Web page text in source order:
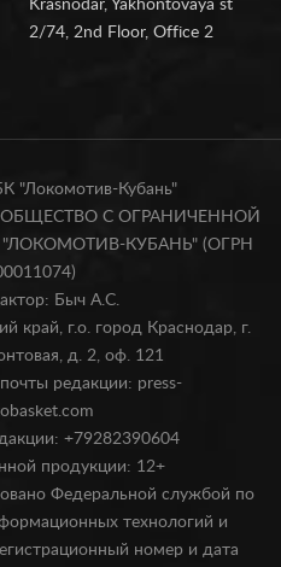
Krasnodar, Yakhontovaya st
2/74, 2nd Floor, Office 2
"Локомотив-Кубань"
ОБЩЕСТВО С ОГРАНИЧЕННОЙ
КУБАНЬ" (ОГРН
Быч А.С.
край, г.о. город Краснодар, г.
д. 2, оф. 121
редакции: press-
+79282390604
продукции: 12+
Федеральной службой по
технологий и
номер и дата